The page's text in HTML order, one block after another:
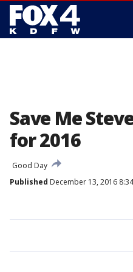
Save Me
for 2016
Good Day
Published December 13, 2016